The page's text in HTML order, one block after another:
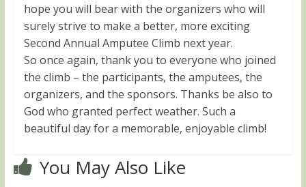
hope you will bear with the organizers who will
surely strive to make a better, more exciting
Second Annual Amputee Climb next year.
So once again, thank you to everyone who joined
the climb – the participants, the amputees, the
organizers, and the sponsors. Thanks be also to
God who granted perfect weather. Such a
beautiful day for a memorable, enjoyable climb!
You May Also Like